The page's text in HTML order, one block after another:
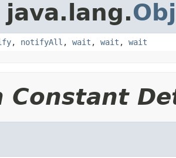
java.lang.
, notifyAll , wait , wait , wait
Constant